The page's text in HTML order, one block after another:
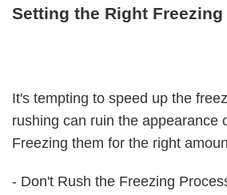
Setting the Right Freezing
It's tempting to speed up the
rushing can ruin the appearance
Freezing them for the right
- Don't Rush the Freezing